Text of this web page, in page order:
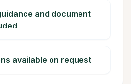
and document
available on request